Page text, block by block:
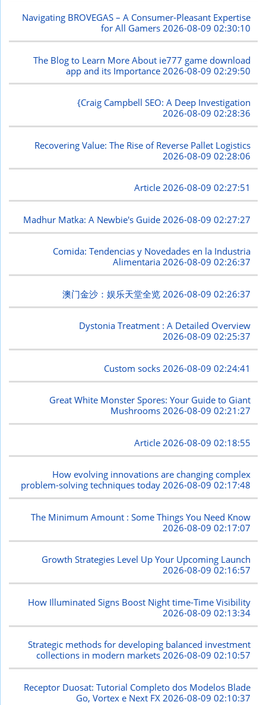
Navigating BROVEGAS – A Consumer-Pleasant Expertise
for All Gamers 2026-08-09 02:30:10
The Blog to Learn More About ie777 game download
app and its Importance 2026-08-09 02:29:50
{Craig Campbell SEO: A Deep Investigation
2026-08-09 02:28:36
Recovering Value: The Rise of Reverse Pallet Logistics
2026-08-09 02:28:06
Article2026-08-09 02:27:51
Madhur Matka: A Newbie's Guide 2026-08-09 02:27:27
Comida: Tendencias y Novedades en la Industria
Alimentaria2026-08-09 02:26:37
澳门金沙：娱乐天堂全览 2026-08-09 02:26:37
Dystonia Treatment : A Detailed Overview
2026-08-09 02:25:37
Custom socks 2026-08-09 02:24:41
Great White Monster Spores: Your Guide to Giant
Mushrooms2026-08-09 02:21:27
Article 2026-08-09 02:18:55
How evolving innovations are changing complex
problem-solving techniques today2026-08-09 02:17:48
The Minimum Amount : Some Things You Need Know
2026-08-09 02:17:07
Growth Strategies Level Up Your Upcoming Launch
2026-08-09 02:16:57
How Illuminated Signs Boost Night time-Time Visibility
2026-08-09 02:13:34
Strategic methods for developing balanced investment
collections in modern markets2026-08-09 02:10:57
Receptor Duosat: Tutorial Completo dos Modelos Blade
Go, Vortex e Next FX2026-08-09 02:10:37